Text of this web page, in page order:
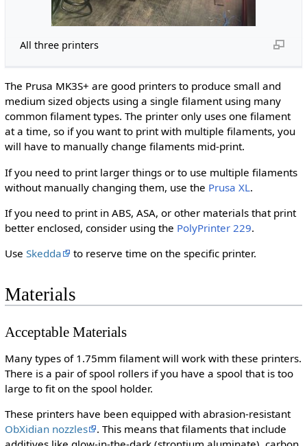
All three printers
The Prusa MK3S+ are good printers to produce small and
medium sized objects using a single filament using many
common filament types. The printer only uses one filament
at a time, so if you want to print with multiple filaments, you
will have to manually change filaments mid-print.
If you need to print larger things or to use multiple filaments
without manually changing them, use the Prusa XL.
If you need to print in ABS, ASA, or other materials that print
better enclosed, consider using the PolyPrinter 229.
Use Skedda to reserve time on the specific printer.
Materials
Acceptable Materials
Many types of 1.75mm filament will work with these printers.
There is a pair of spool rollers if you have a spool that is too
large to fit on the spool holder.
These printers have been equipped with abrasion-resistant
ObXidian nozzles
. This means that filaments that include